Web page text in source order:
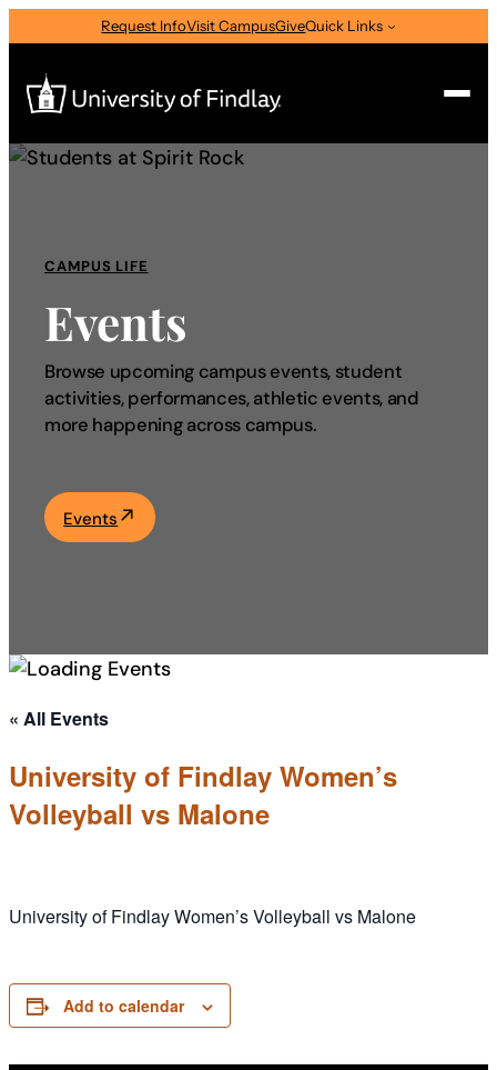
Request InfoVisit CampusGiveQuick Links
for:
I am a
—
Select Audience Type
About
Academics
Athletics
CAMPUS LIFE
Events
Browse upcoming campus events, student
activities, performances, athletic events, and
more happening across campus.
Events
« All Events
University of Findlay Women’s
Volleyball vs Malone
University of Findlay Women’s Volleyball vs Malone
Add to calendar